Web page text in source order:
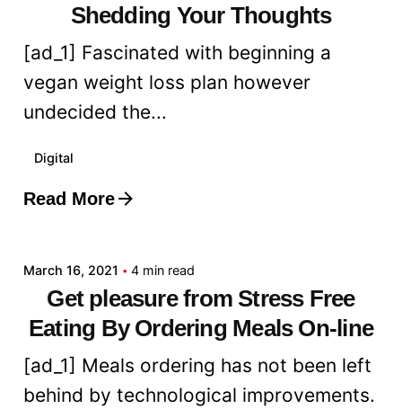
Shedding Your Thoughts
[ad_1] Fascinated with beginning a
vegan weight loss plan however
undecided the...
Digital
Read More
Posted by
March 16, 2021 4 min read
Get pleasure from Stress Free
Eating By Ordering Meals On-line
[ad_1] Meals ordering has not been left
behind by technological improvements.